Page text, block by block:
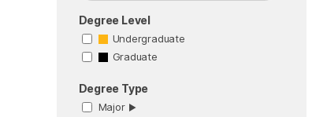
Degree Level
Undergraduate
Graduate
Degree Type
Major ▶︎